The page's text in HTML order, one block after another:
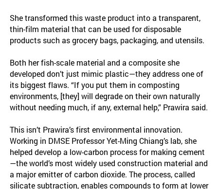
She transformed this waste product into a transparent,
thin-film material that can be used for disposable
products such as grocery bags, packaging, and utensils.
Both her fish-scale material and a composite she
developed don’t just mimic plastic—they address one of
its biggest flaws. “If you put them in composting
environments, [they] will degrade on their own naturally
without needing much, if any, external help,” Prawira said.
This isn’t Prawira’s first environmental innovation.
Working in DMSE Professor Yet-Ming Chiang’s lab, she
helped develop a low-carbon process for making cement
—the world’s most widely used construction material and
a major emitter of carbon dioxide. The process, called
silicate subtraction, enables compounds to form at lower